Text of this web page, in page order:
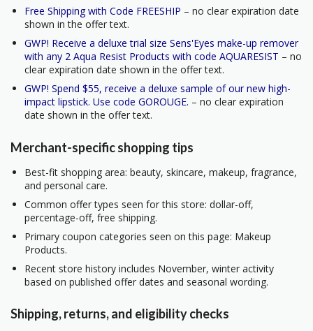
Free Shipping with Code FREESHIP – no clear expiration date
shown in the offer text.
GWP! Receive a deluxe trial size Sens'Eyes make-up remover
with any 2 Aqua Resist Products with code AQUARESIST – no
clear expiration date shown in the offer text.
GWP! Spend $55, receive a deluxe sample of our new high-
impact lipstick. Use code GOROUGE. – no clear expiration
date shown in the offer text.
Merchant-specific shopping tips
Best-fit shopping area: beauty, skincare, makeup, fragrance,
and personal care.
Common offer types seen for this store: dollar-off,
percentage-off, free shipping.
Primary coupon categories seen on this page: Makeup
Products.
Recent store history includes November, winter activity
based on published offer dates and seasonal wording.
Shipping, returns, and eligibility checks